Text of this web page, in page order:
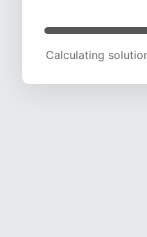
Calculating